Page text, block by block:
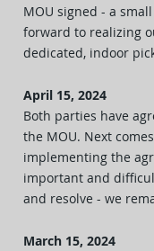
MOU signed - a
forward to realizing
dedicated, indoor
April 15, 2024
Both parties have
the MOU. Next
implementing the
important and
and resolve - we
March 15, 2024